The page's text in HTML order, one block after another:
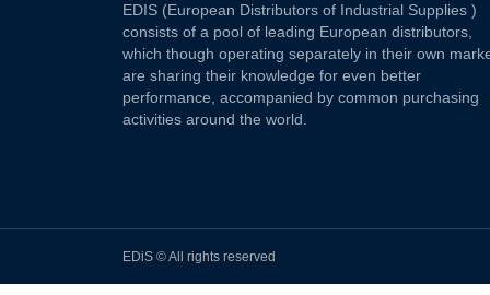
EDIS (European Distributors of Industrial Supplies )
consists of a pool of leading European distributors,
which though operating separately in their own
are sharing their knowledge for even better
performance, accompanied by common purchasing
activities around the world.
EDiS © All rights reserved